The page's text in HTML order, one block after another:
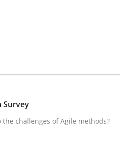
from Gender Studies for
Survey
the challenges of Agile methods?